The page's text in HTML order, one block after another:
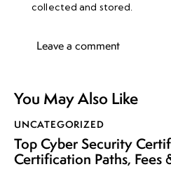
collected and stored.
You May Also Like
UNCATEGORIZED
Top Cyber Security
Certification Paths, Fees